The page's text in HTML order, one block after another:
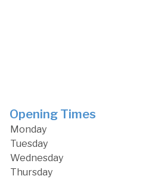
Opening Times
Monday
Tuesday
Wednesday
Thursday